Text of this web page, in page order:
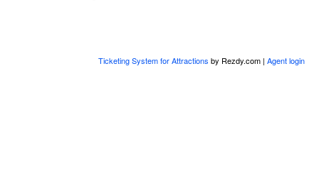
Ticketing System for Attractions by Rezdy.com | Agent login